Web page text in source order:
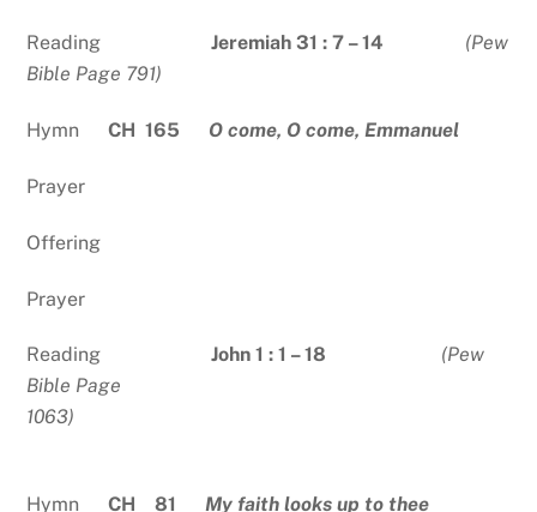
ReadingJeremiah 31 : 7 – 14 (Pew
Bible Page 791)
HymnCH 165 O come, O come, Emmanuel
Prayer
Offering
Prayer
ReadingJohn 1 : 1 – 18 (Pew
Bible Page
1063)
Hymn CH 81My faith looks up to thee